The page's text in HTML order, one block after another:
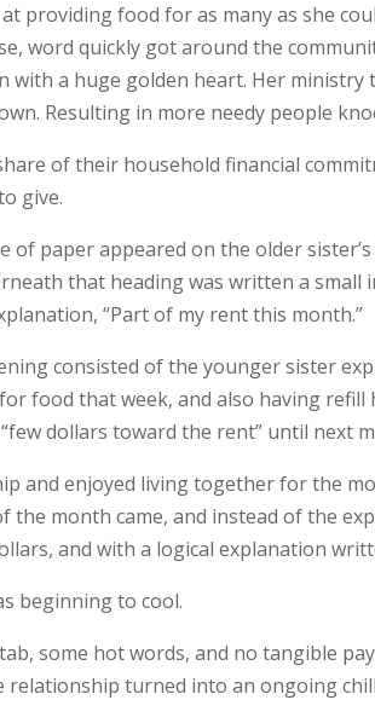
providing food for as many as she
word quickly got around the
with a huge golden heart. Her ministry
Resulting in more needy people
of their household financial
give.
of paper appeared on the older
that heading was written a
“Part of my rent this month.”
consisted of the younger sister
food that week, and also having
dollars toward the rent” until next
and enjoyed living together for the
the month came, and instead of the
and with a logical explanation
beginning to cool.
some hot words, and no tangible
turned into an ongoing